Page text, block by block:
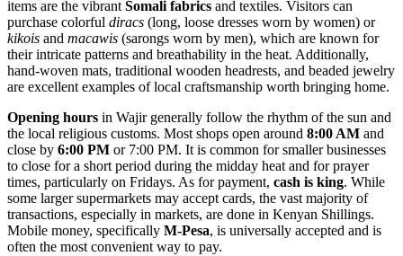
items are the vibrant Somali fabrics and textiles. Visitors can
purchase colorful diracs (long, loose dresses worn by women) or
kikois and macawis (sarongs worn by men), which are known for
their intricate patterns and breathability in the heat. Additionally,
hand-woven mats, traditional wooden headrests, and beaded jewelry
are excellent examples of local craftsmanship worth bringing home.
Opening hours in Wajir generally follow the rhythm of the sun and
the local religious customs. Most shops open around 8:00 AM and
close by 6:00 PM or 7:00 PM. It is common for smaller businesses
to close for a short period during the midday heat and for prayer
times, particularly on Fridays. As for payment, cash is king. While
some larger supermarkets may accept cards, the vast majority of
transactions, especially in markets, are done in Kenyan Shillings.
Mobile money, specifically M-Pesa, is universally accepted and is
often the most convenient way to pay.